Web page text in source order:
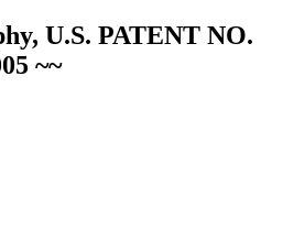
U.S. PATENT NO.
~~